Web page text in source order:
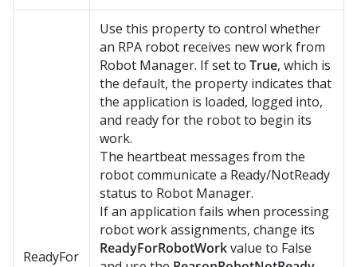
ReadyFor
Use this property to control whether
an RPA robot receives new work from
Robot Manager. If set to True, which is
the default, the property indicates that
the application is loaded, logged into,
and ready for the robot to begin its
work.
The heartbeat messages from the
robot communicate a Ready/NotReady
status to Robot Manager.
If an application fails when processing
robot work assignments, change its
ReadyForRobotWorkvalue to False